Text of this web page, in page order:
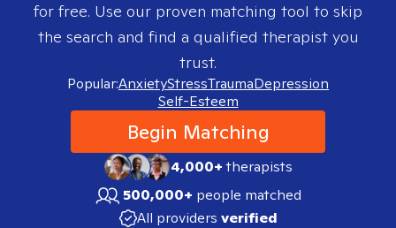
for free. Use our proven matching tool to skip
the search and find a qualified therapist you
trust.
Popular:AnxietyStressTraumaDepression
Self-Esteem
Begin Matching
4,000+therapists
500,000+ people matched
All providers verified